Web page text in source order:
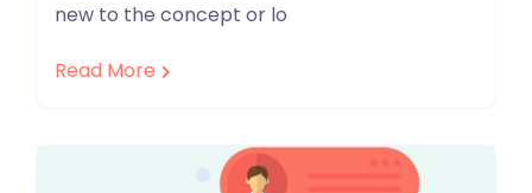
new to the concept or lo
Read More